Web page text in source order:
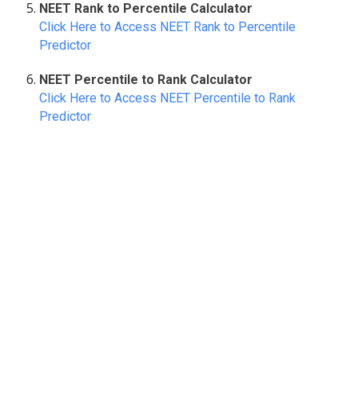
NEET Rank to Percentile Calculator
Click Here to Access NEET Rank to Percentile
Predictor
NEET Percentile to Rank Calculator
Click Here to Access NEET Percentile to Rank
Predictor